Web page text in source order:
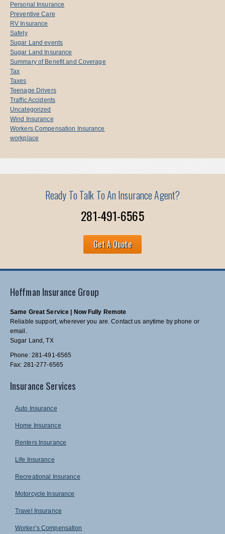
Personal Insurance
Preventive Care
RV Insurance
Safety
Sugar Land events
Sugar Land Insurance
Summary of Benefit and Coverage
Tax
Taxes
Teenage Drivers
Traffic Accidents
Uncategorized
Wind Insurance
Workers Compensation Insurance
workplace
Ready To Talk To An Insurance Agent?
281-491-6565
Get A Quote
Hoffman Insurance Group
Same Great Service | Now Fully Remote
Reliable support, wherever you are. Contact us anytime by phone or
email.
Sugar Land, TX
Phone: 281-491-6565
Fax: 281-277-6565
Insurance Services
Auto Insurance
Home Insurance
Renters Insurance
Life Insurance
Recreational Insurance
Motorcycle Insurance
Travel Insurance
Worker’s Compensation